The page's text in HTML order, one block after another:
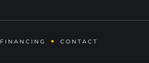
FINANCING CONTACT